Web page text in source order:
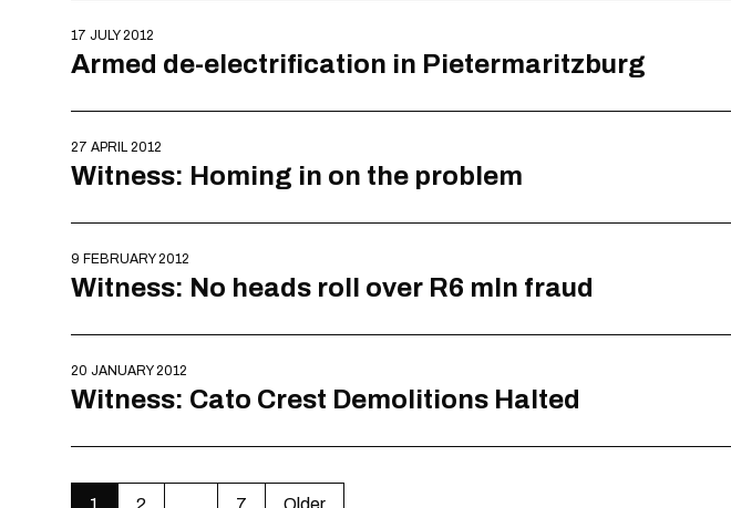
17 JULY 2012
Armed de-electrification in Pietermaritzburg
27 APRIL 2012
Witness: Homing in on the problem
9 FEBRUARY 2012
Witness: No heads roll over R6 mln fraud
20 JANUARY 2012
Witness: Cato Crest Demolitions Halted